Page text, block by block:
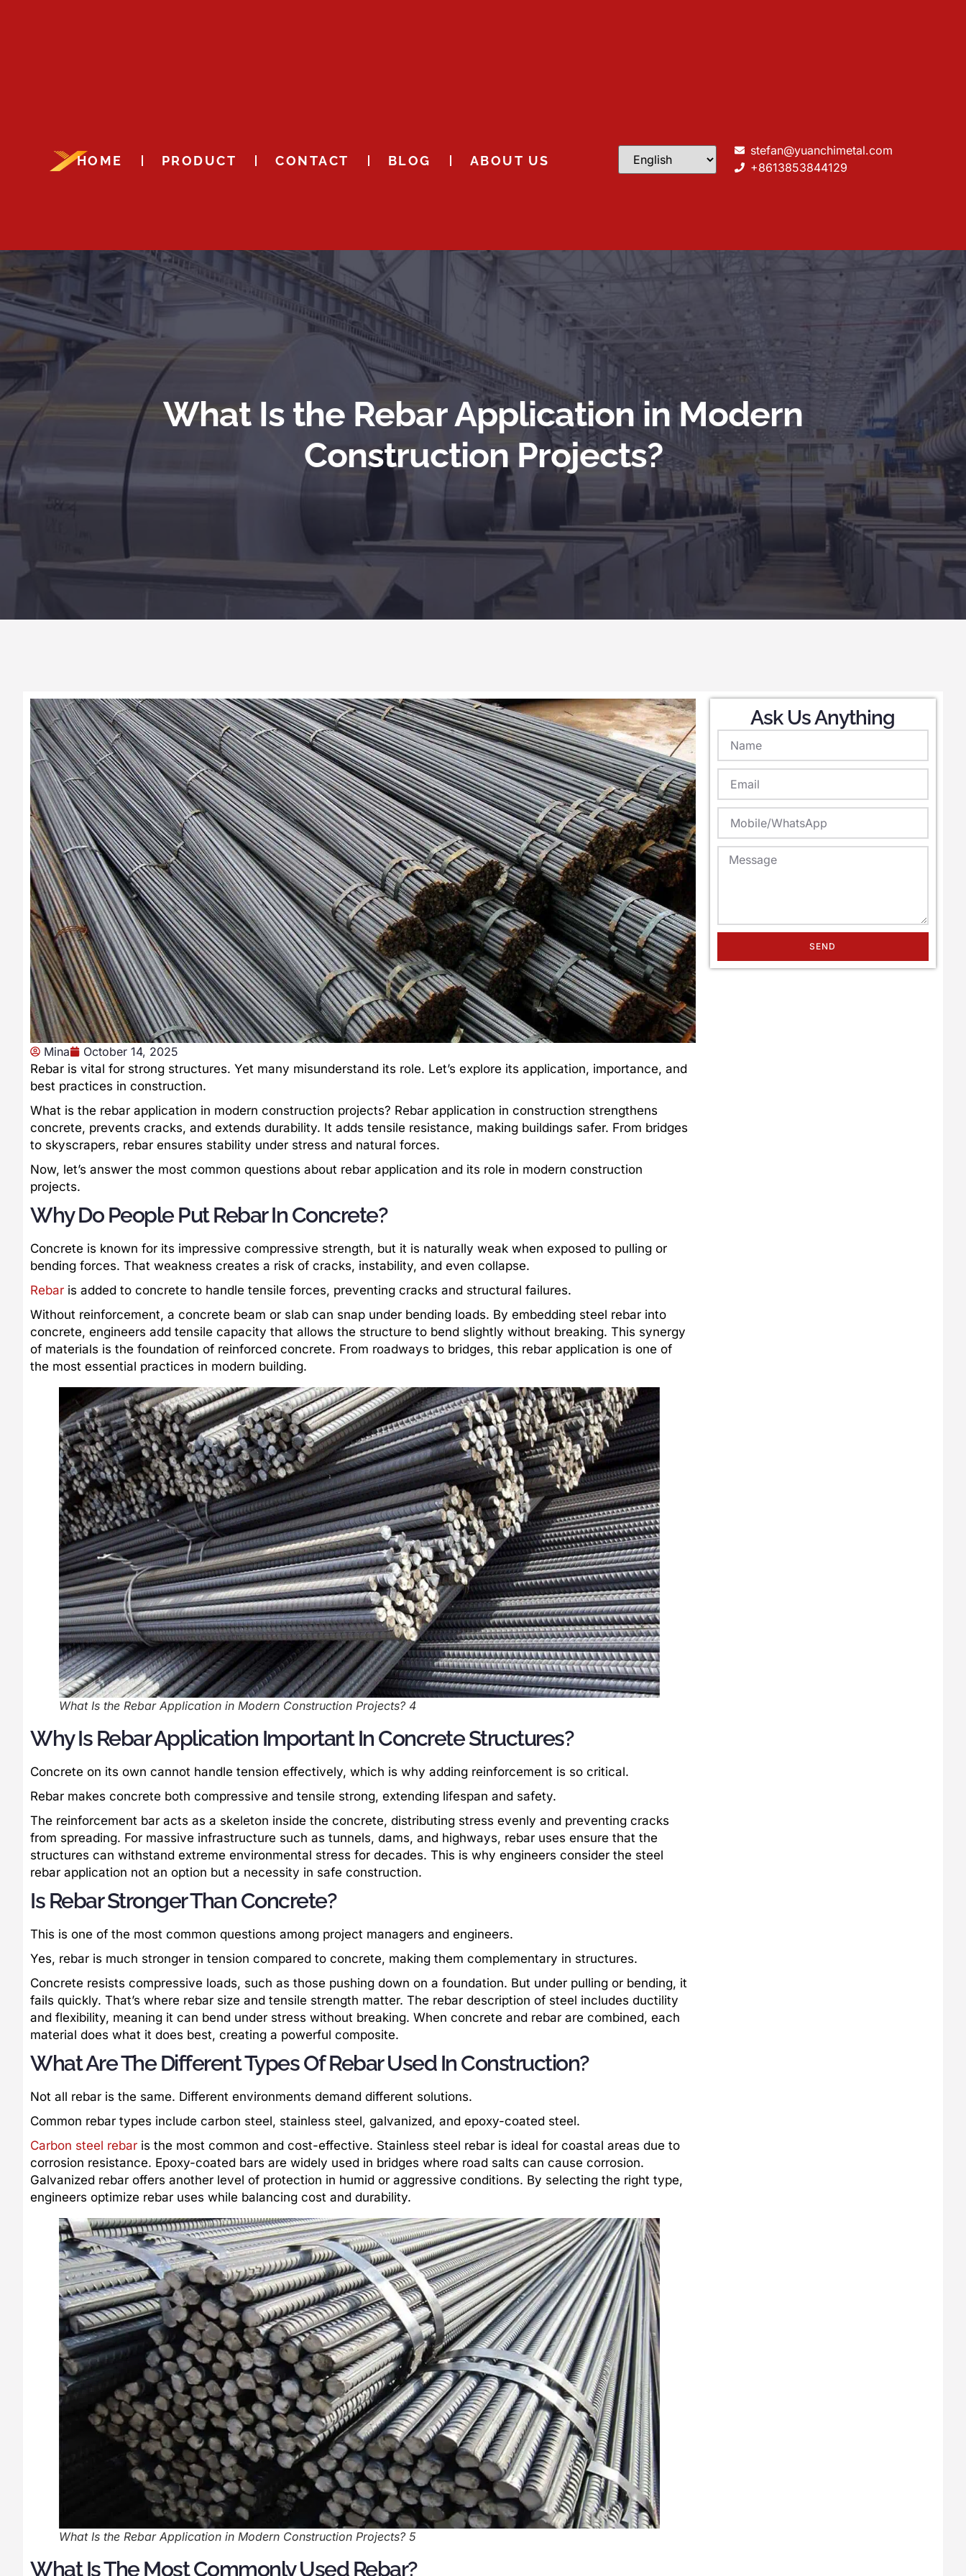
HOME PRODUCT CONTACT BLOG ABOUT US
stefan@yuanchimetal.com
+8613853844129
What Is the Rebar Application in Modern
Construction Projects?
Mina
October 14, 2025
Rebar is vital for strong structures. Yet many misunderstand its role. Let’s explore its application, importance, and
best practices in construction.
What is the rebar application in modern construction projects? Rebar application in construction strengthens
concrete, prevents cracks, and extends durability. It adds tensile resistance, making buildings safer. From bridges
to skyscrapers, rebar ensures stability under stress and natural forces.
Now, let’s answer the most common questions about rebar application and its role in modern construction
projects.
Why Do People Put Rebar In Concrete?
Concrete is known for its impressive compressive strength, but it is naturally weak when exposed to pulling or
bending forces. That weakness creates a risk of cracks, instability, and even collapse.
Rebar is added to concrete to handle tensile forces, preventing cracks and structural failures.
Without reinforcement, a concrete beam or slab can snap under bending loads. By embedding steel rebar into
concrete, engineers add tensile capacity that allows the structure to bend slightly without breaking. This synergy
of materials is the foundation of reinforced concrete. From roadways to bridges, this rebar application is one of
the most essential practices in modern building.
What Is the Rebar Application in Modern Construction Projects? 4
Why Is Rebar Application Important In Concrete Structures?
Concrete on its own cannot handle tension effectively, which is why adding reinforcement is so critical.
Rebar makes concrete both compressive and tensile strong, extending lifespan and safety.
The reinforcement bar acts as a skeleton inside the concrete, distributing stress evenly and preventing cracks
from spreading. For massive infrastructure such as tunnels, dams, and highways, rebar uses ensure that the
structures can withstand extreme environmental stress for decades. This is why engineers consider the steel
rebar application not an option but a necessity in safe construction.
Is Rebar Stronger Than Concrete?
This is one of the most common questions among project managers and engineers.
Yes, rebar is much stronger in tension compared to concrete, making them complementary in structures.
Concrete resists compressive loads, such as those pushing down on a foundation. But under pulling or bending, it
fails quickly. That’s where rebar size and tensile strength matter. The rebar description of steel includes ductility
and flexibility, meaning it can bend under stress without breaking. When concrete and rebar are combined, each
material does what it does best, creating a powerful composite.
What Are The Different Types Of Rebar Used In Construction?
Not all rebar is the same. Different environments demand different solutions.
Common rebar types include carbon steel, stainless steel, galvanized, and epoxy-coated steel.
Carbon steel rebar is the most common and cost-effective. Stainless steel rebar is ideal for coastal areas due to
corrosion resistance. Epoxy-coated bars are widely used in bridges where road salts can cause corrosion.
Galvanized rebar offers another level of protection in humid or aggressive conditions. By selecting the right type,
engineers optimize rebar uses while balancing cost and durability.
What Is the Rebar Application in Modern Construction Projects? 5
What Is The Most Commonly Used Rebar?
Ask Us Anything
SEND